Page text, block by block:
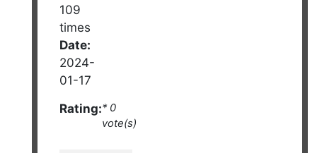
109
times
Date:
2024-
01-17
Rating:* 0
vote(s)